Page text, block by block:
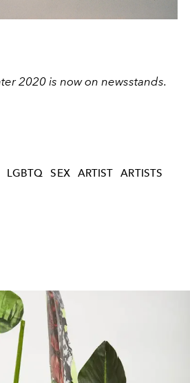
2020 is now on newsstands.
LGBTQ SEX ARTIST
ARTISTS